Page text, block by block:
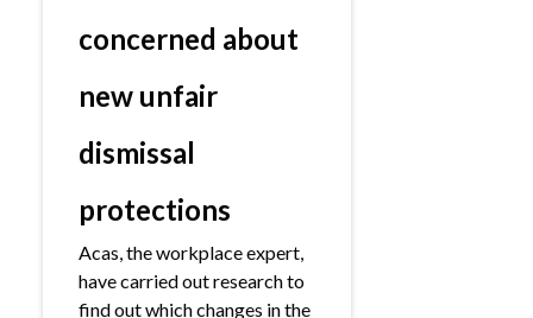
concerned about
new unfair
dismissal
protections
Acas, the workplace expert,
have carried out research to
find out which changes in the